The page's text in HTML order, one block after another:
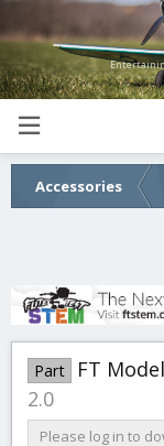
Accessories
Part
FT
2.0
Please log in to